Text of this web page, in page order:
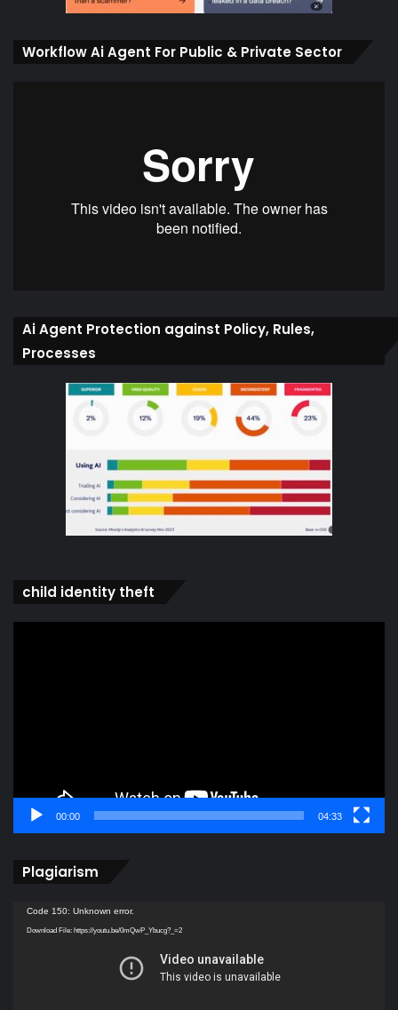
Workflow Ai Agent For Public & Private Sector
Ai Agent Protection against Policy, Rules,
Processes
child identity theft
00:00 04:33
Plagiarism
Video
Player
Code 150: Unknown error.
Download File: https://youtu.be/0mQwP_Ybucg?_=2